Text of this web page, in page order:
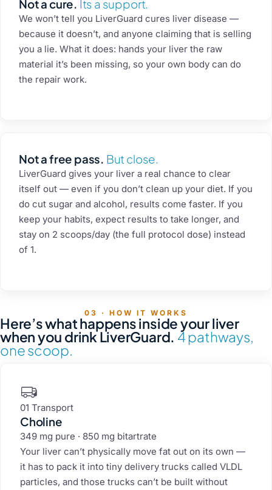
Not a cure. Its a support.
We won’t tell you LiverGuard cures liver disease —
because it doesn’t, and anyone claiming that is selling
you a lie. What it does: hands your liver the raw
material it’s been missing, so your own body can do
the repair work.
Not a free pass. But close.
LiverGuard gives your liver a real chance to clear
itself out — even if you don’t clean up your diet. If you
do cut sugar and alcohol, results come faster. If you
keep your habits, expect results to take longer, and
stay on 2 scoops/day (the full protocol dose) instead
of 1.
03 · HOW IT WORKS
Here’s what happens inside your liver
when you drink LiverGuard. 4 pathways,
one scoop.
01 Transport
Choline
349 mg pure · 850 mg bitartrate
Your liver can’t physically move fat out on its own —
it has to pack it into tiny delivery trucks called VLDL
particles, and those trucks can’t be built without